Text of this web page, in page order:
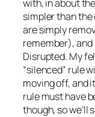
with, in about
simpler than
are simply
remember),
Disrupted. My
“silenced” rule
moving off, and
rule must have
though, so we’ll